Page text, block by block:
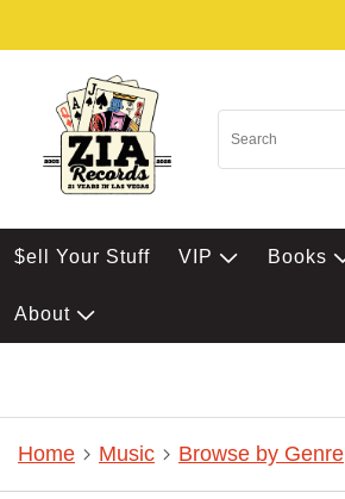
$ell Your Stuff VIP Books
About
Home Music Browse by Genre